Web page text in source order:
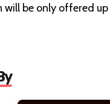
will be only offered